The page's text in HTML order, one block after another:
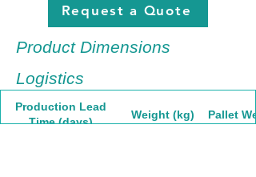
Request a Quote
Product Dimensions
Logistics
Production Lead
Time (days)
Weight (kg) Pallet